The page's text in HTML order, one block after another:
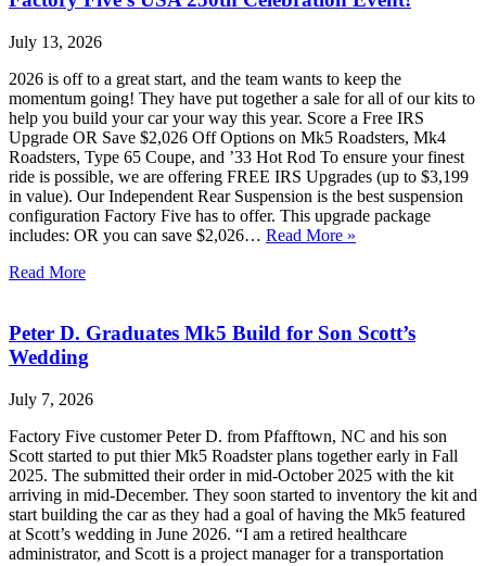
July 13, 2026
2026 is off to a great start, and the team wants to keep the
momentum going! They have put together a sale for all of our kits to
help you build your car your way this year. Score a Free IRS
Upgrade OR Save $2,026 Off Options on Mk5 Roadsters, Mk4
Roadsters, Type 65 Coupe, and ’33 Hot Rod To ensure your finest
ride is possible, we are offering FREE IRS Upgrades (up to $3,199
in value). Our Independent Rear Suspension is the best suspension
configuration Factory Five has to offer. This upgrade package
includes: OR you can save $2,026… Read More »
Read More
Peter D. Graduates Mk5 Build for Son Scott’s
Wedding
July 7, 2026
Factory Five customer Peter D. from Pfafftown, NC and his son
Scott started to put thier Mk5 Roadster plans together early in Fall
2025. The submitted their order in mid-October 2025 with the kit
arriving in mid-December. They soon started to inventory the kit and
start building the car as they had a goal of having the Mk5 featured
at Scott’s wedding in June 2026. “I am a retired healthcare
administrator, and Scott is a project manager for a transportation